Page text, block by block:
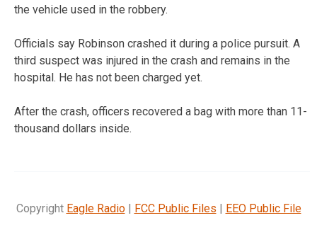
the vehicle used in the robbery.
Officials say Robinson crashed it during a police pursuit. A
third suspect was injured in the crash and remains in the
hospital. He has not been charged yet.
After the crash, officers recovered a bag with more than 11-
thousand dollars inside.
Copyright Eagle Radio| FCC Public Files | EEO Public File